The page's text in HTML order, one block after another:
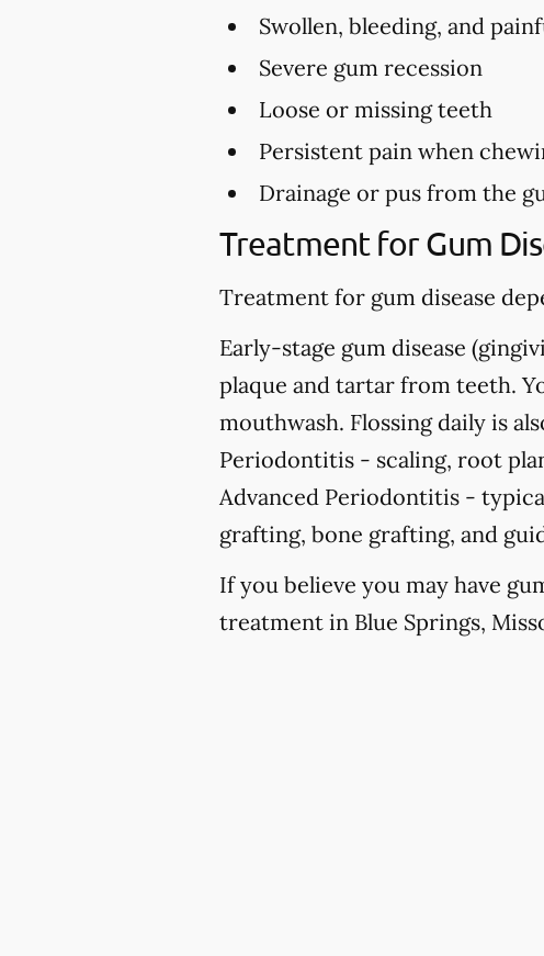
Swollen, bleeding, and
Severe gum recession
Loose or missing teeth
Persistent pain when
Drainage or pus from the
Treatment for Gum
Treatment for gum disease
Early-stage gum disease
plaque and tartar from teeth.
mouthwash. Flossing daily is
Periodontitis - scaling, root
Advanced Periodontitis -
grafting, bone grafting, and
If you believe you may have
treatment in Blue Springs,